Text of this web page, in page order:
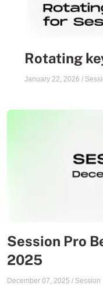
Rotating
January 22, 2026 /
Session Pro
2025
December 07, 2025 / Session